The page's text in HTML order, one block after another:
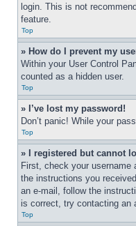
login. This is not
feature.
Top
» How do I prevent my
Within your User Control
counted as a hidden user.
Top
» I’ve lost my password!
Don’t panic! While your
Top
» I registered but cannot
First, check your username
the instructions you
an e-mail, follow the
is correct, try contacting an
Top